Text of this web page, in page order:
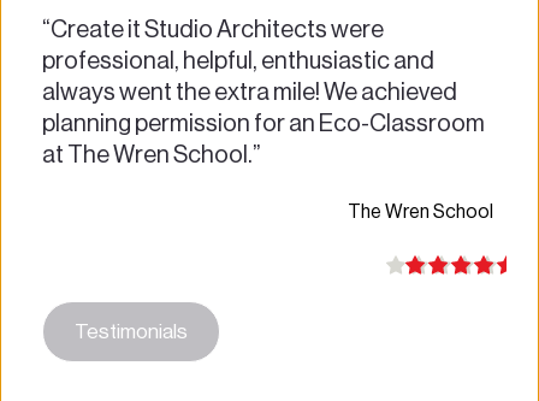
“Create it Studio Architects were
professional, helpful, enthusiastic and
always went the extra mile! We achieved
planning permission for an Eco-Classroom
at The Wren School.”
The Wren School
Testimonials